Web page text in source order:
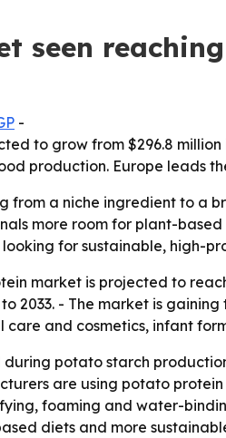
seen reaching
-
to grow from $296.8
production. Europe leads
from a niche ingredient to a
more room for plant-
for sustainable, high-
market is projected to
2033. - The market is
and cosmetics, infant
potato starch
are using potato
foaming and water-
diets and more